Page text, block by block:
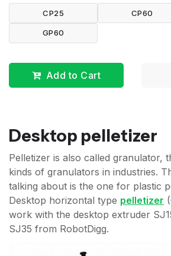
CP25 CP60
GP60
Add to Cart
Desktop pelletizer
Pelletizer is also called granulator,
kinds of granulators in industries.
talking about is the one for plastic
Desktop horizontal type pelletizer
work with the desktop extruder
SJ35 from RobotDigg.